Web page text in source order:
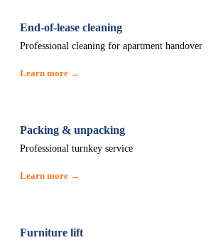
End-of-lease cleaning
Professional cleaning for apartment handover
Learn more →
Packing & unpacking
Professional turnkey service
Learn more →
Furniture lift